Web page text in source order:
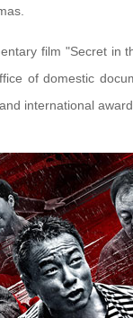
film "Secret in
of domestic
international